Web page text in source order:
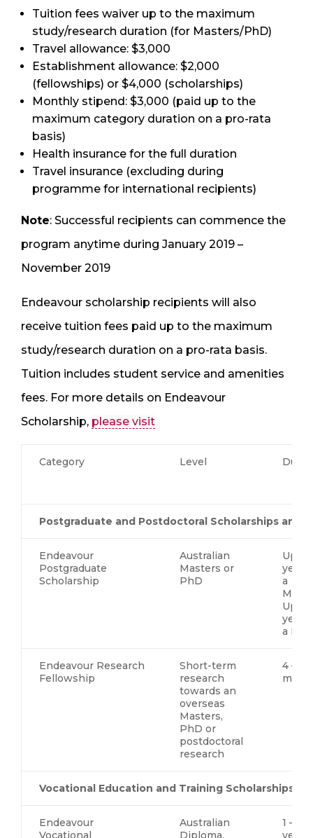
Tuition fees waiver up to the maximum
study/research duration (for Masters/PhD)
Travel allowance: $3,000
Establishment allowance: $2,000
(fellowships) or $4,000 (scholarships)
Monthly stipend: $3,000 (paid up to the
maximum category duration on a pro-rata
basis)
Health insurance for the full duration
Travel insurance (excluding during
programme for international recipients)
Note: Successful recipients can commence the
program anytime during January 2019 –
November 2019
Endeavour scholarship recipients will also
receive tuition fees paid up to the maximum
study/research duration on a pro-rata basis.
Tuition includes student service and amenities
fees. For more details on Endeavour
Scholarship, please visit
Category Level
Postgraduate and Postdoctoral Scholarships and
Endeavour
Postgraduate
Scholarship
Australian
Masters or
PhD
Up to
years
a
Up to
years
a
Endeavour Research
Fellowship
Short-term
research
towards an
overseas
Masters,
PhD or
postdoctoral
research
4 – 6
Vocational Education and Training Scholarships
Endeavour
Vocational
Australian
Diploma,
1 – 2.5
years